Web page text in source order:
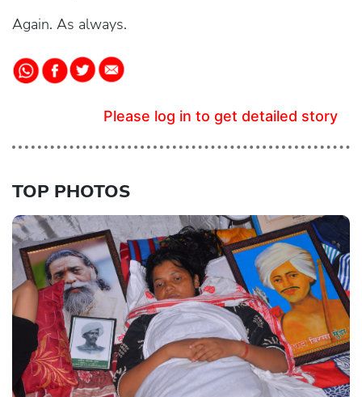
Again. As always.
Please log in to get detailed story
TOP PHOTOS